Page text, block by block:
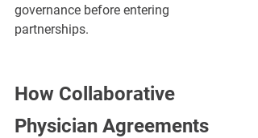
governance before entering
partnerships.
How Collaborative
Physician Agreements